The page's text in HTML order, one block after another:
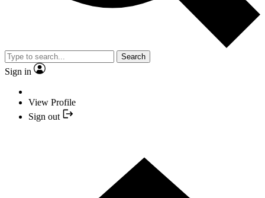
Search
Sign in
View Profile
Sign out